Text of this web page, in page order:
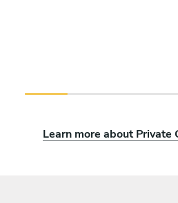
Learn more about Private